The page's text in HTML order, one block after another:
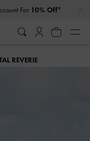
All Year Round
REVERIE